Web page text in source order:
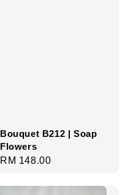
Bouquet B212 | Soap
Flowers
Regular
RM 148.00